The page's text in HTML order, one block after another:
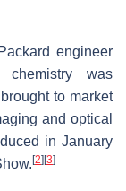
engineer
was
to market
and optical
in January
[2] [3]